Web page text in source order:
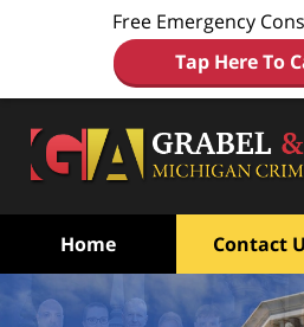
Free Emergency
Tap Here To
Home Contact